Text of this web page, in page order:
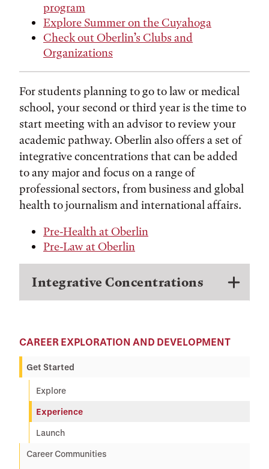
program
Explore Summer on the Cuyahoga
Check out Oberlin’s Clubs and
Organizations
For students planning to go to law or medical
school, your second or third year is the time to
start meeting with an advisor to review your
academic pathway. Oberlin also offers a set of
integrative concentrations that can be added
to any major and focus on a range of
professional sectors, from business and global
health to journalism and international affairs.
Pre-Health at Oberlin
Pre-Law at Oberlin
Integrative Concentrations
CAREER EXPLORATION AND DEVELOPMENT
Get Started
Explore
Experience
Launch
Career Communities